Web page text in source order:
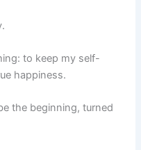
to keep my self-
happiness.
the beginning, turned